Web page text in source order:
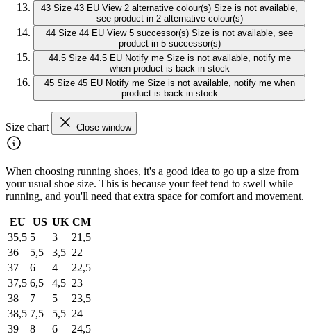
43 Size 43 EU View 2 alternative colour(s) Size is not available,
see product in 2 alternative colour(s)
44 Size 44 EU View 5 successor(s) Size is not available, see
product in 5 successor(s)
44.5 Size 44.5 EU Notify me Size is not available, notify me
when product is back in stock
45 Size 45 EU Notify me Size is not available, notify me when
product is back in stock
Size chart Close window
When choosing running shoes, it's a good idea to go up a size from
your usual shoe size. This is because your feet tend to swell while
running, and you'll need that extra space for comfort and movement.
EU US UK CM
35,5 5 3
21,5
36
5,5 3,5 22
37
6 4
22,5
37,5 6,5 4,5 23
38
7 5
23,5
38,5 7,5 5,5 24
39
8 6
24,5